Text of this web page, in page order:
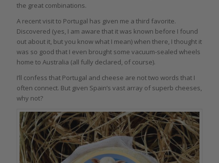
the great combinations.
A recent visit to Portugal has given me a third favorite.
Discovered (yes, I am aware that it was known before I found
out about it, but you know what I mean) when there, I thought it
was so good that I even brought some vacuum-sealed wheels
home to Australia (all fully declared, of course).
I’ll confess that Portugal and cheese are not two words that I
often connect. But given Spain’s vast array of superb cheeses,
why not?